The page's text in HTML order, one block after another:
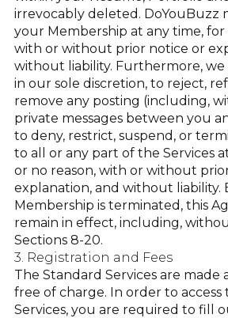
irrevocably deleted. DoYouBuzz
your Membership at any time, for
with or without prior notice or
without liability. Furthermore,
in our sole discretion, to reject,
remove any posting (including,
private messages between you
to deny, restrict, suspend, or
to all or any part of the Services
or no reason, with or without
explanation, and without liability.
Membership is terminated, this
remain in effect, including,
Sections 8-20.
3. Registration and Fees
The Standard Services are made
free of charge. In order to access
Services, you are required to fill